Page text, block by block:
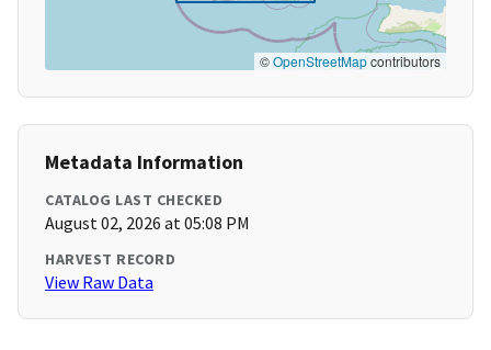
©OpenStreetMapcontributors
Metadata Information
CATALOG LAST CHECKED
August 02, 2026 at 05:08 PM
HARVEST RECORD
View Raw Data